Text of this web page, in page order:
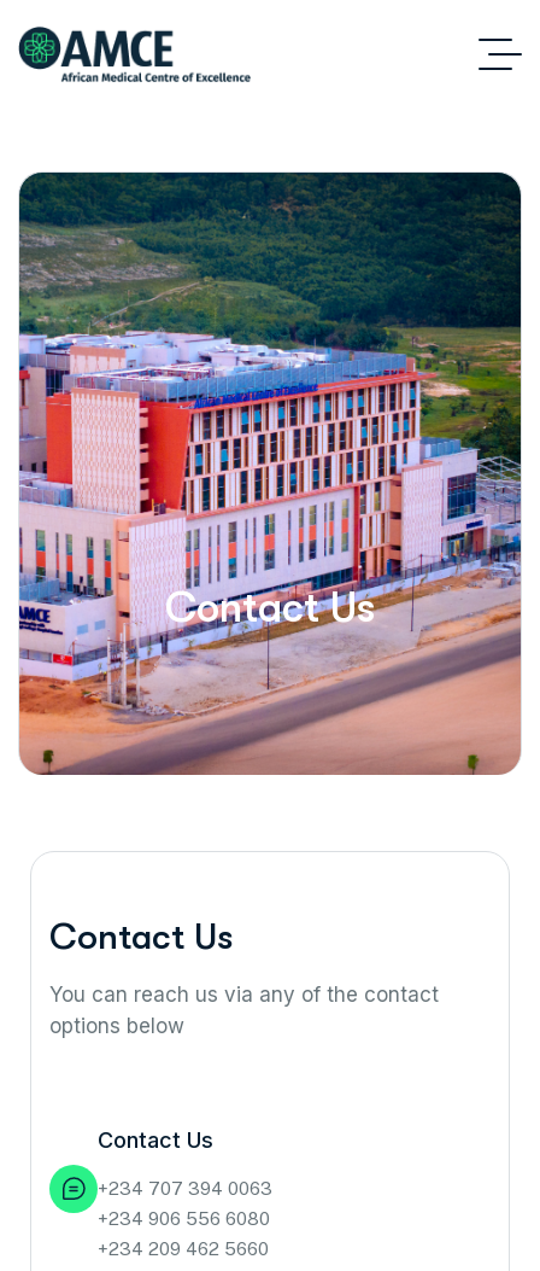
Contact Us
Contact Us
You can reach us via any of the contact
options below
Contact Us
+234 707 394 0063
+234 906 556 6080
+234 209 462 5660